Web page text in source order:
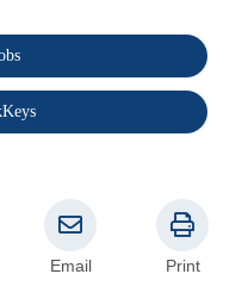
Email Print